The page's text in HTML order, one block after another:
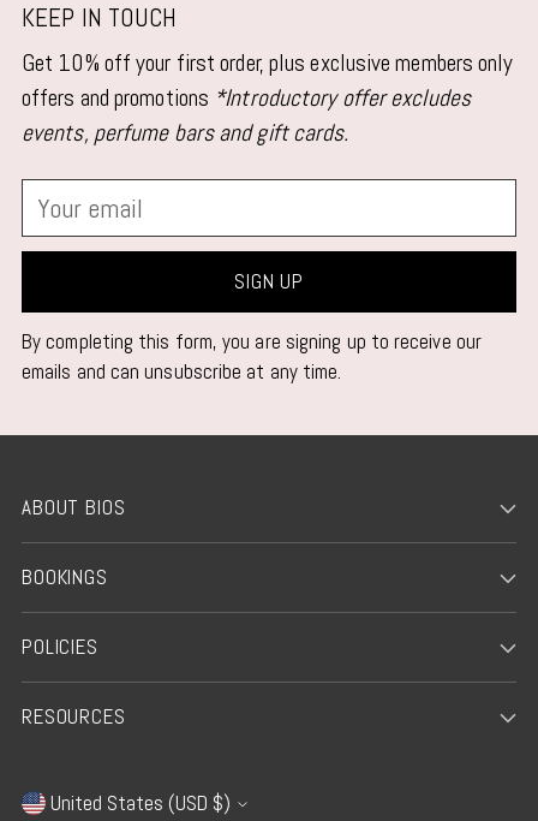
KEEP IN TOUCH
Get 10% off your first order, plus exclusive members only
offers and promotions *Introductory offer excludes
events, perfume bars and gift cards.
Your
email
SIGN UP
By completing this form, you are signing up to receive our
emails and can unsubscribe at any time.
ABOUT BIOS
BOOKINGS
POLICIES
RESOURCES
United States (USD $)